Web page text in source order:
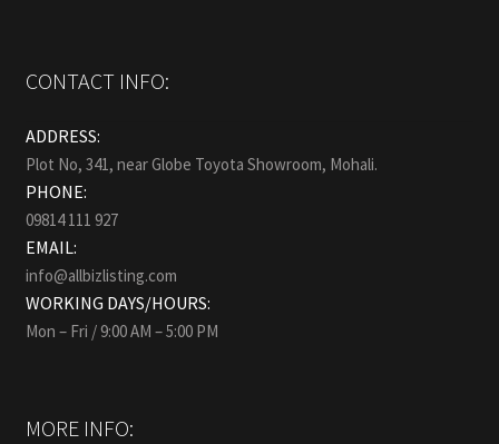
CONTACT INFO:
ADDRESS:
Plot No, 341, near Globe Toyota Showroom, Mohali.
PHONE:
09814 111 927
EMAIL:
info@allbizlisting.com
WORKING DAYS/HOURS:
Mon – Fri / 9:00 AM – 5:00 PM
MORE INFO: